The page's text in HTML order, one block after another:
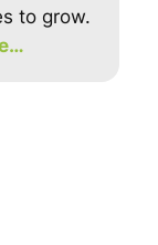
to grow.